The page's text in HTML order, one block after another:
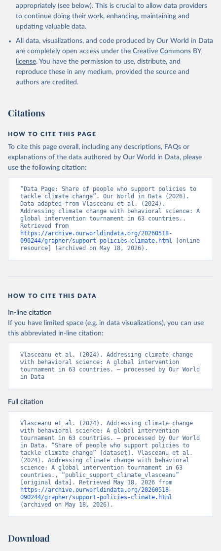
appropriately (see below). This is crucial to allow data providers
to continue doing their work, enhancing, maintaining and
updating valuable data.
All data, visualizations, and code produced by Our World in Data
are completely open access under the Creative Commons BY
license. You have the permission to use, distribute, and
reproduce these in any medium, provided the source and
authors are credited.
Citations
HOW TO CITE THIS PAGE
To cite this page overall, including any descriptions, FAQs or
explanations of the data authored by Our World in Data, please
use the following citation:
“Data Page: Share of people who support policies to
tackle climate change”. Our World in Data (2026).
Data adapted from Vlasceanu et al. (2024).
Addressing climate change with behavioral science: A
global intervention tournament in 63 countries..
https://archive.ourworldindata.org/20260518-
090244/grapher/support-policies-climate.html [online
resource] (archived on May 18, 2026).
HOW TO CITE THIS DATA
In-line citation
If you have limited space (e.g. in data visualizations), you can use
this abbreviated in-line citation:
Vlasceanu et al. (2024). Addressing climate change
with behavioral science: A global intervention
tournament in 63 countries. – processed by Our World
in Data
Full citation
Vlasceanu et al. (2024). Addressing climate change
with behavioral science: A global intervention
tournament in 63 countries. – processed by Our World
in Data. “Share of people who support policies to
tackle climate change” [dataset]. Vlasceanu et al.
(2024). Addressing climate change with behavioral
science: A global intervention tournament in 63
countries., “public_support_climate_vlasceanu”
https://archive.ourworldindata.org/20260518-
090244/grapher/support-policies-climate.html
(archived on May 18, 2026).
Download